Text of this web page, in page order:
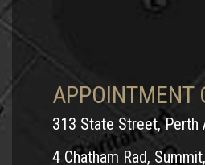
APPOINTMENT
313 State Street, Perth
4 Chatham Rad,